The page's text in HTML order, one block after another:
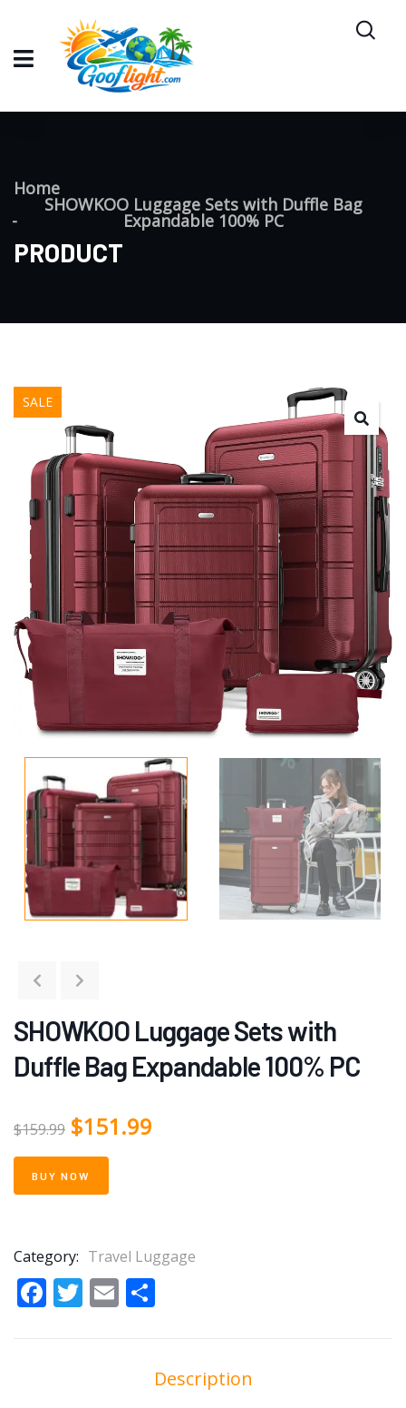
Home
SHOWKOO Luggage Sets with Duffle Bag
Expandable 100% PC
PRODUCT
SALE
SHOWKOO Luggage Sets with
Duffle Bag Expandable 100% PC
$159.99 $151.99
BUY NOW
Category: Travel Luggage
Facebook
Twitter
Email
Description